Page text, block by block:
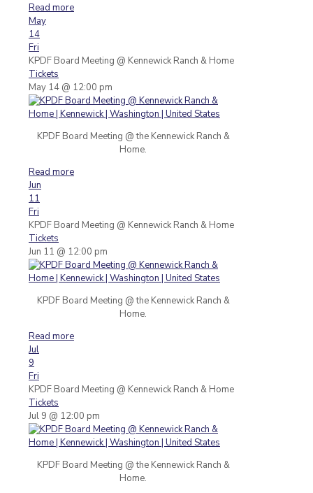
Read more
May
14
Fri
KPDF Board Meeting @ Kennewick Ranch & Home
Tickets
May 14 @ 12:00 pm
KPDF Board Meeting @ the Kennewick Ranch &
Home.
Read more
Jun
11
Fri
KPDF Board Meeting @ Kennewick Ranch & Home
Tickets
Jun 11 @ 12:00 pm
KPDF Board Meeting @ the Kennewick Ranch &
Home.
Read more
Jul
9
Fri
KPDF Board Meeting @ Kennewick Ranch & Home
Tickets
Jul 9 @ 12:00 pm
KPDF Board Meeting @ the Kennewick Ranch &
Home.